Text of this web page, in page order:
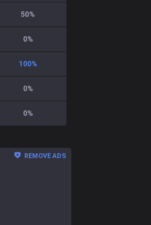
50%
0%
100%
0%
0%
REMOVE ADS